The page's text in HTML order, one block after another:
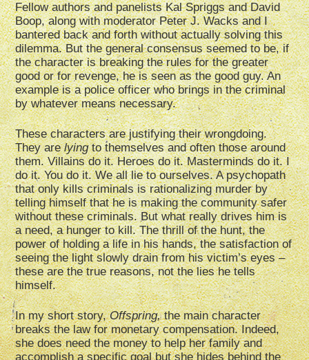
Fellow authors and panelists Kal Spriggs and David
Boop, along with moderator Peter J. Wacks and I
bantered back and forth without actually solving this
dilemma. But the general consensus seemed to be, if
the character is breaking the rules for the greater
good or for revenge, he is seen as the good guy. An
example is a police officer who brings in the criminal
by whatever means necessary.
These characters are justifying their wrongdoing.
They arelyingto themselves and often those around
them. Villains do it. Heroes do it. Masterminds do it. I
do it. You do it. We all lie to ourselves. A psychopath
that only kills criminals is rationalizing murder by
telling himself that he is making the community safer
without these criminals. But what really drives him is
a need, a hunger to kill. The thrill of the hunt, the
power of holding a life in his hands, the satisfaction of
seeing the light slowly drain from his victim’s eyes –
these are the true reasons, not the lies he tells
himself.
In my short story,Offspring,the main character
breaks the law for monetary compensation. Indeed,
she does need the money to help her family and
accomplish a specific goal but she hides behind the